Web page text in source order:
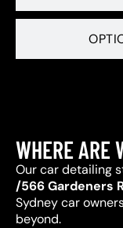
WHERE ARE
Our car detailing
/566 Gardeners
Sydney car
beyond.